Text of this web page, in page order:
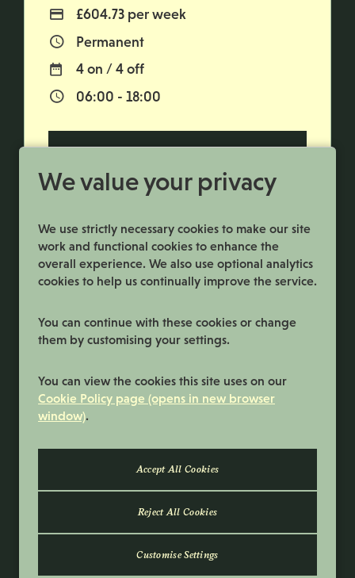
We value your privacy
We use strictly necessary cookies to make our site
work and functional cookies to enhance the
overall experience. We also use optional analytics
cookies to help us continually improve the service.
You can continue with these cookies or change
them by customising your settings.
You can view the cookies this site uses on our
Cookie Policy page (opens in new browser
window).
Reject All Cookies
Customise Settings
Advertising Salary
£604.73 per week
Vacancy Type
Permanent
Normal Working Days:
4 on / 4 off
Normal Start & Finish Time:
06:00 - 18:00
Privacy Policy
© 2026 Samworth Brothers | Registered
number: No. 3116767 | Powered byEploy